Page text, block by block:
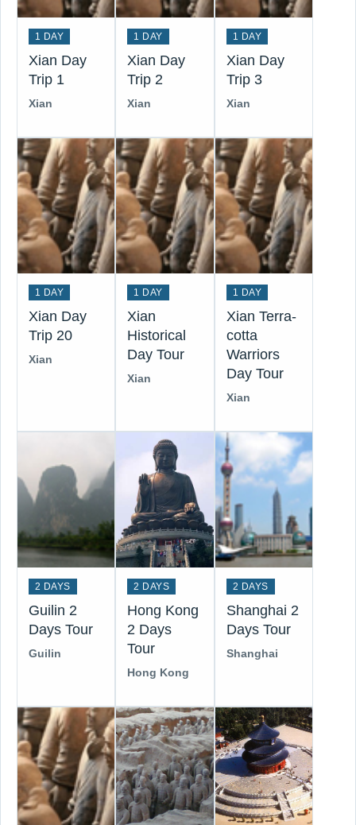
1 DAY
Xian Day
Trip 1
Xian
1 DAY
Xian Day
Trip 2
Xian
1 DAY
Xian Day
Trip 3
Xian
1 DAY
Xian Day
Trip 20
Xian
1 DAY
Xian
Historical
Day Tour
Xian
1 DAY
Xian Terra-
cotta
Warriors
Day Tour
Xian
2 DAYS
Guilin 2
Days Tour
Guilin
2 DAYS
Hong Kong
2 Days
Tour
Hong Kong
2 DAYS
Shanghai 2
Days Tour
Shanghai